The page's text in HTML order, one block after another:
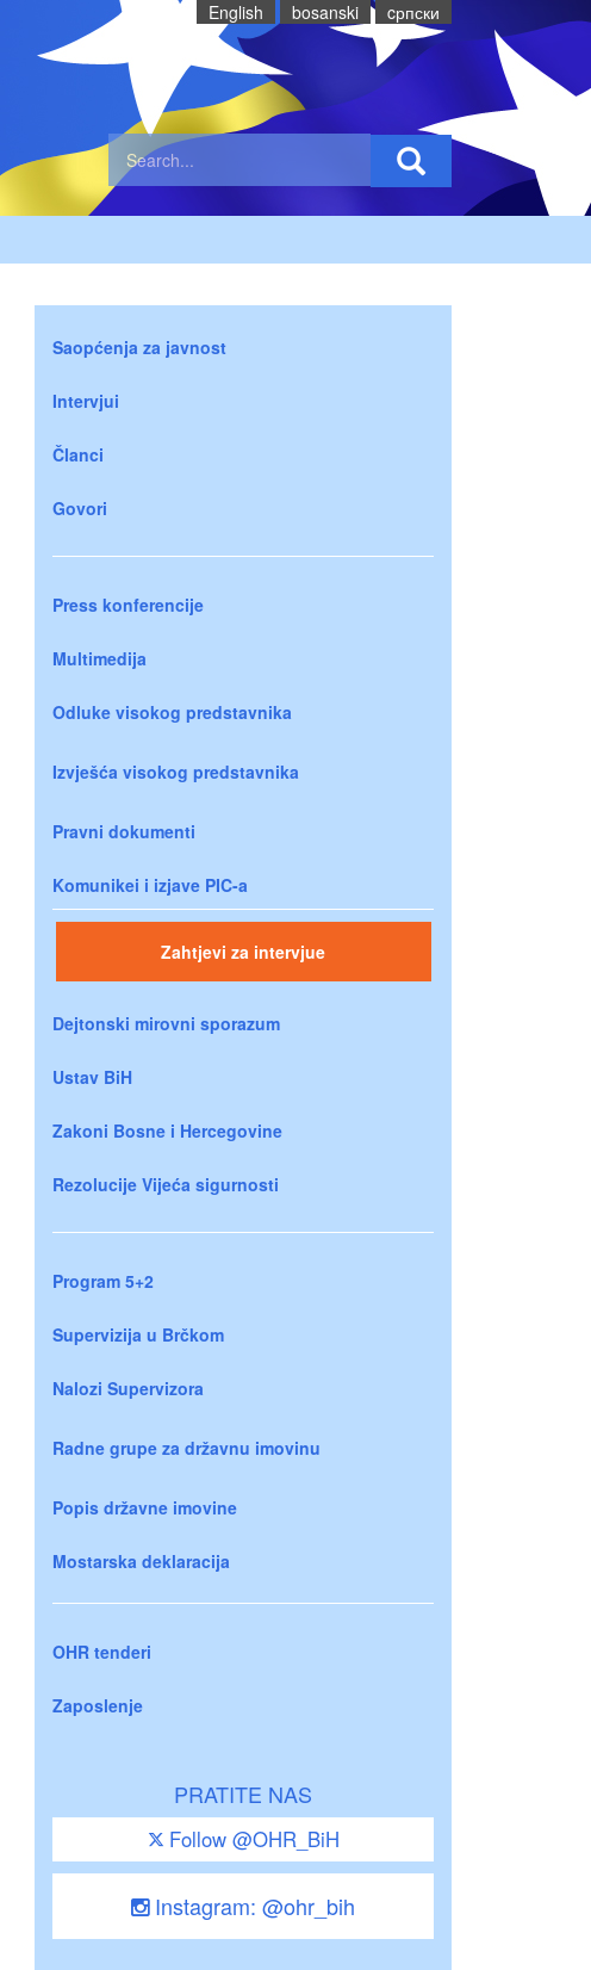
English bosanski cрпски
Saopćenja za javnost
Intervjui
Članci
Govori
Press konferencije
Multimedija
Odluke visokog predstavnika
Izvješća visokog predstavnika
Pravni dokumenti
Komunikei i izjave PIC-a
Zahtjevi za intervjue
Dejtonski mirovni sporazum
Ustav BiH
Zakoni Bosne i Hercegovine
Rezolucije Vijeća sigurnosti
Program 5+2
Supervizija u Brčkom
Nalozi Supervizora
Radne grupe za državnu imovinu
Popis državne imovine
Mostarska deklaracija
OHR tenderi
Zaposlenje
PRATITE NAS
Follow @OHR_BiH
Instagram: @ohr_bih